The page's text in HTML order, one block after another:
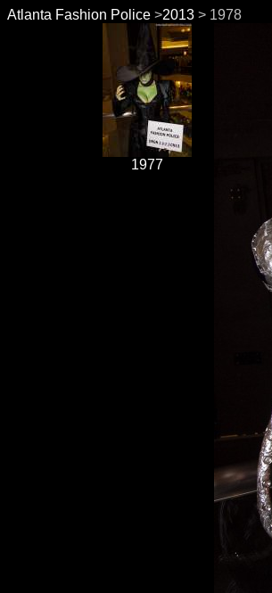
Atlanta Fashion Police >2013 > 1978
1977